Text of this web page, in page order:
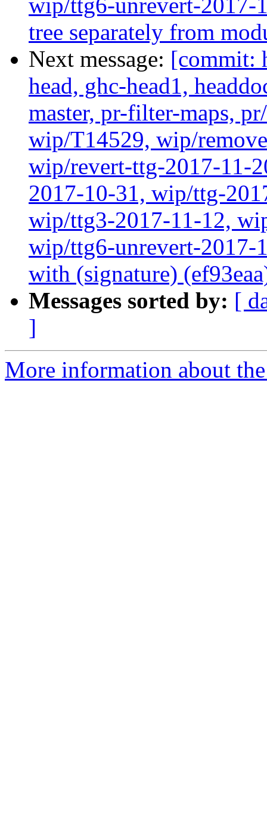
wip/ttg6-unrevert-2017-
tree separately from
Next message: [commit:
head, ghc-head1,
master, pr-filter-maps,
wip/T14529, wip/
wip/revert-ttg-2017-11-
2017-10-31, wip/ttg-
wip/ttg3-2017-11-12,
wip/ttg6-unrevert-2017-
with (signature)
Messages sorted by: [
]
More information about